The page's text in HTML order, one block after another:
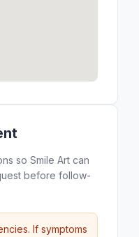
so Smile Art can
before follow-
If symptoms